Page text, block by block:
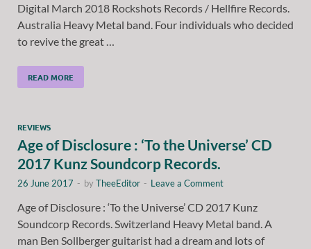
Digital March 2018 Rockshots Records / Hellfire Records.
Australia Heavy Metal band. Four individuals who decided
to revive the great …
READ MORE
REVIEWS
Age of Disclosure : ‘To the Universe’ CD
2017 Kunz Soundcorp Records.
26 June 2017 - byTheeEditor - Leave a Comment
Age of Disclosure : ‘To the Universe’ CD 2017 Kunz
Soundcorp Records. Switzerland Heavy Metal band. A
man Ben Sollberger guitarist had a dream and lots of